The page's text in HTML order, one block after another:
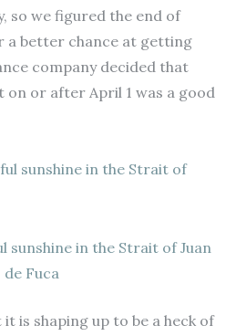
so we figured the end of
a better chance at getting
company decided that
on or after April 1 was a good
sunshine in the Strait of Juan
de Fuca
is shaping up to be a heck of